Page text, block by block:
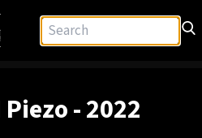
- 2022